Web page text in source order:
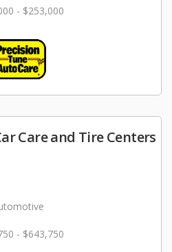
- $253,000
Care and Tire Centers
- $643,750